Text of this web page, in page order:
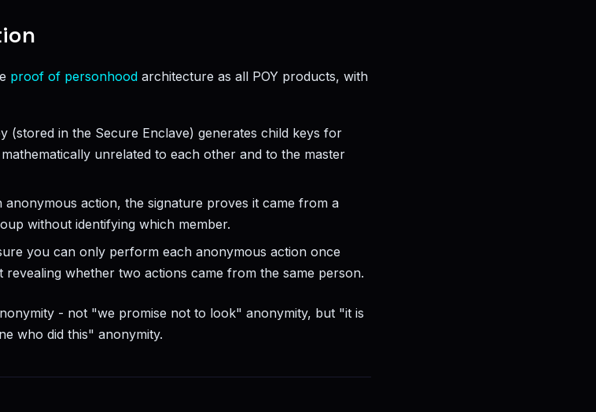
proof of personhood architecture as all POY products, with
(stored in the Secure Enclave) generates child keys for
unrelated to each other and to the master
anonymous action, the signature proves it came from a
without identifying which member.
you can only perform each anonymous action once
whether two actions came from the same person.
- not "we promise not to look" anonymity, but "it is
who did this" anonymity.